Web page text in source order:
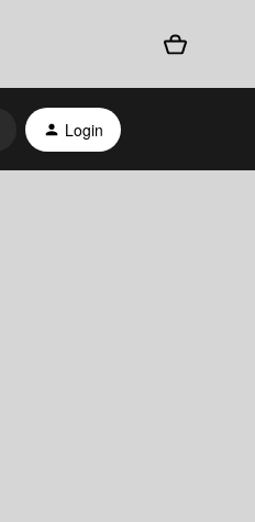
Login